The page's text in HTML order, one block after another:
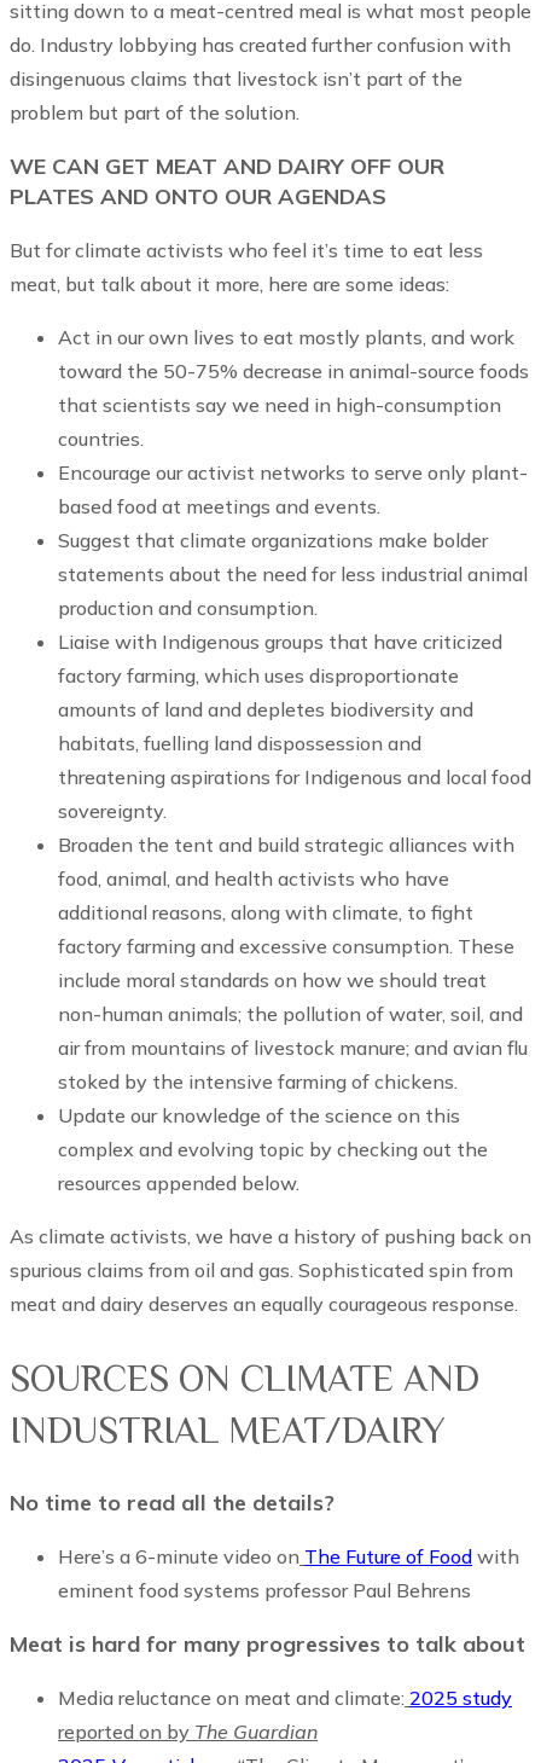
sitting down to a meat-centred meal is what most people
do. Industry lobbying has created further confusion with
disingenuous claims that livestock isn’t part of the
problem but part of the solution.
WE CAN GET MEAT AND DAIRY OFF OUR
PLATES AND ONTO OUR AGENDAS
But for climate activists who feel it’s time to eat less
meat, but talk about it more, here are some ideas:
Act in our own lives to eat mostly plants, and work
toward the 50-75% decrease in animal-source foods
that scientists say we need in high-consumption
countries.
Encourage our activist networks to serve only plant-
based food at meetings and events.
Suggest that climate organizations make bolder
statements about the need for less industrial animal
production and consumption.
Liaise with Indigenous groups that have criticized
factory farming, which uses disproportionate
amounts of land and depletes biodiversity and
habitats, fuelling land dispossession and
threatening aspirations for Indigenous and local food
sovereignty.
Broaden the tent and build strategic alliances with
food, animal, and health activists who have
additional reasons, along with climate, to fight
factory farming and excessive consumption. These
include moral standards on how we should treat
non-human animals; the pollution of water, soil, and
air from mountains of livestock manure; and avian flu
stoked by the intensive farming of chickens.
Update our knowledge of the science on this
complex and evolving topic by checking out the
resources appended below.
As climate activists, we have a history of pushing back on
spurious claims from oil and gas. Sophisticated spin from
meat and dairy deserves an equally courageous response.
SOURCES ON CLIMATE AND
INDUSTRIAL MEAT/DAIRY
No time to read all the details?
Here’s a 6-minute video on The Future of Food with
eminent food systems professor Paul Behrens
Meat is hard for many progressives to talk about
Media reluctance on meat and climate: 2025 study
reported on by The Guardian